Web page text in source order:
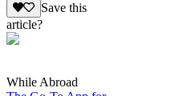
Save this
article?
While Abroad